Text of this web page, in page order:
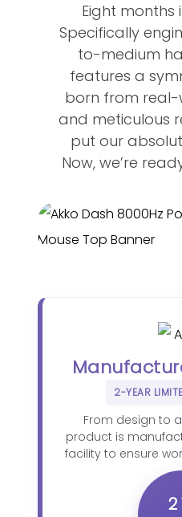
Eight months
Specifically
to-medium
features a
born from
and meticulous
put our
Now, we’re
2-YEAR
From design to
product is
facility to ensure
2